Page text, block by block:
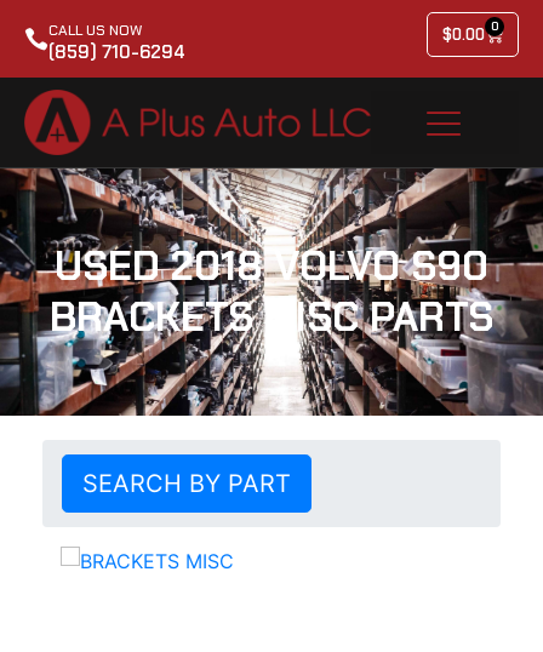
CALL US NOW
(859) 710-6294
$0.00 0
USED 2018 VOLVO S90
BRACKETS MISC PARTS
SEARCH BY PART